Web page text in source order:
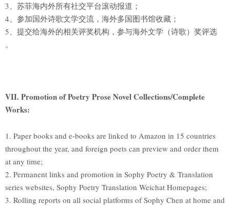
3、苏菲海内外所有社交平台滚动报道；
4、参加国外诗歌文学交流，海外多国图书馆收藏；
5、提交给海外的相关评奖机构，参与海外文学（诗歌）奖评选
。
VII. Promotion of Poetry Prose Novel Collections/Complete
Works:
1. Paper books and e-books are linked to Amazon in 15 countries
throughout the year, and foreign poets can preview and order them
at any time;
2. Permanent links and promotion in Sophy Poetry & Translation
series websites, Sophy Poetry Translation Weichat Homepages;
3. Rolling reports on all social platforms of Sophy Chen at home and